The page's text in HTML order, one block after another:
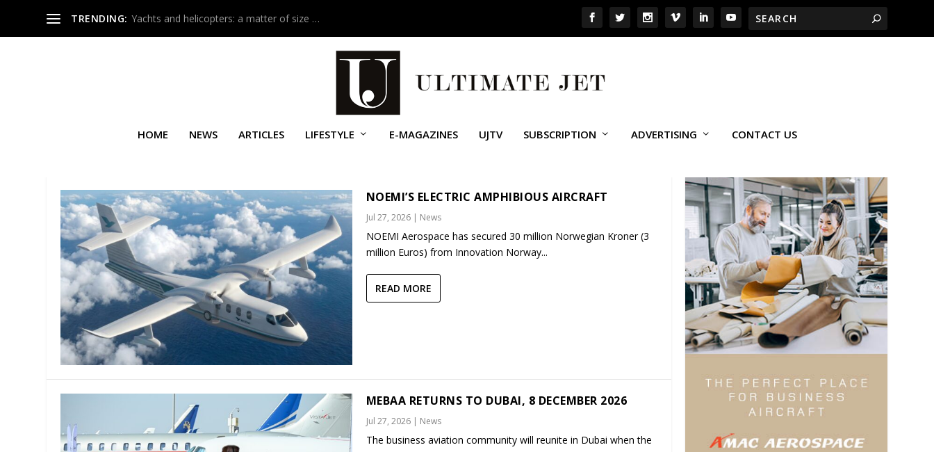
TRENDING: Yachts and helicopters: a matter of size …
HOME NEWS ARTICLES LIFESTYLE E-MAGAZINES UJTV SUBSCRIPTION ADVERTISING CONTACT US
NOEMI’S ELECTRIC AMPHIBIOUS AIRCRAFT
Jul 27, 2026| News
NOEMI Aerospace has secured 30 million Norwegian Kroner (3
million Euros) from Innovation Norway...
READ MORE
MEBAA RETURNS TO DUBAI, 8 DECEMBER 2026
Jul 27, 2026| News
The business aviation community will reunite in Dubai when the